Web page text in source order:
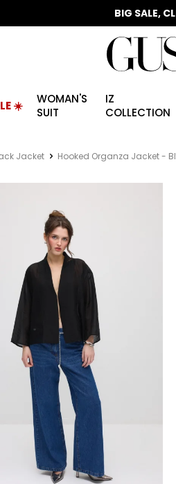
📣 2025/2026 FALL
BIG SALE,
☀️
WOMAN'S
SUIT
IZ
COLLECTION
Jacket Hooked Organza Jacket -